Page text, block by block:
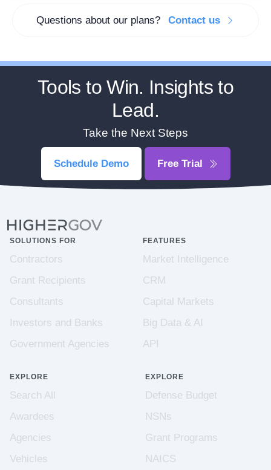
Questions about our plans? Contact us
Tools to Win. Insights to
Lead.
Take the Next Steps
Schedule Demo Free Trial
SOLUTIONS FOR
Contractors
Grant Recipients
Consultants
Investors and Banks
Government Agencies
FEATURES
Market Intelligence
CRM
Capital Markets
Big Data & AI
API
EXPLORE
Search All
Awardees
Agencies
Vehicles
EXPLORE
Defense Budget
NSNs
Grant Programs
NAICS